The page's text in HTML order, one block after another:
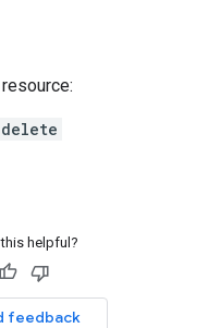
resource:
helpful?
feedback